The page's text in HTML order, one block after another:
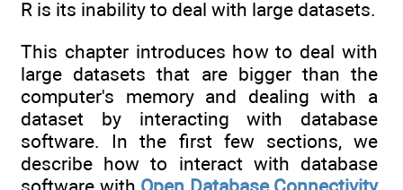
R is its inability to deal with large datasets.
This chapter introduces how to deal with
large datasets that are bigger than the
computer's memory and dealing with a
dataset by interacting with database
software. In the first few sections, we
describe how to interact with database